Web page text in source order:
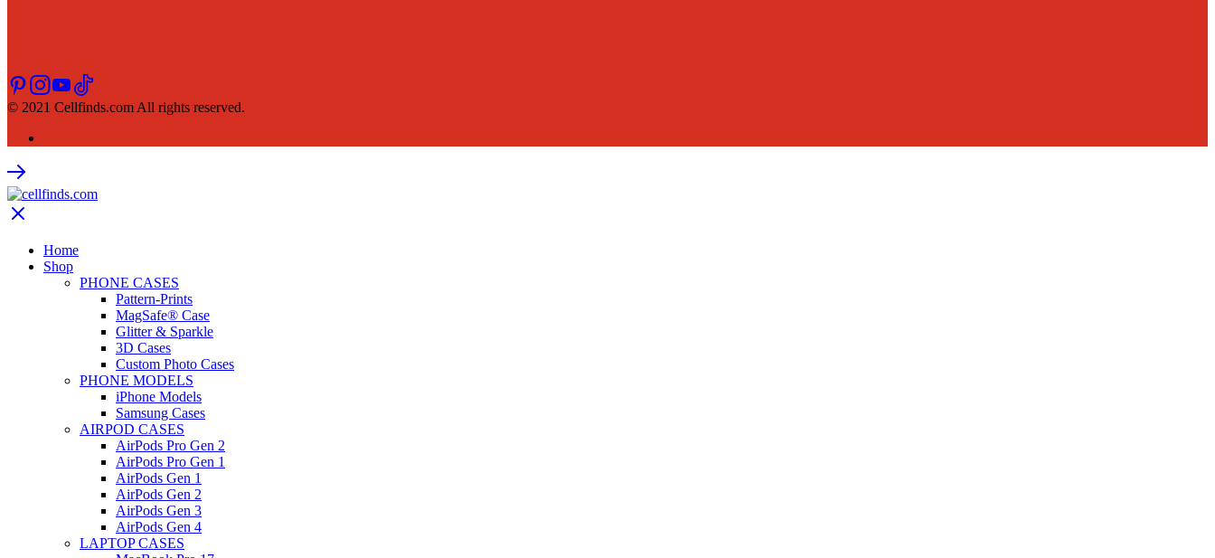
© 2021 Cellfinds.com All rights reserved.
Home
Shop
PHONE CASES
Pattern-Prints
MagSafe® Case
Glitter & Sparkle
3D Cases
Custom Photo Cases
PHONE MODELS
iPhone Models
Samsung Cases
AIRPOD CASES
AirPods Pro Gen 2
AirPods Pro Gen 1
AirPods Gen 1
AirPods Gen 2
AirPods Gen 3
AirPods Gen 4
LAPTOP CASES